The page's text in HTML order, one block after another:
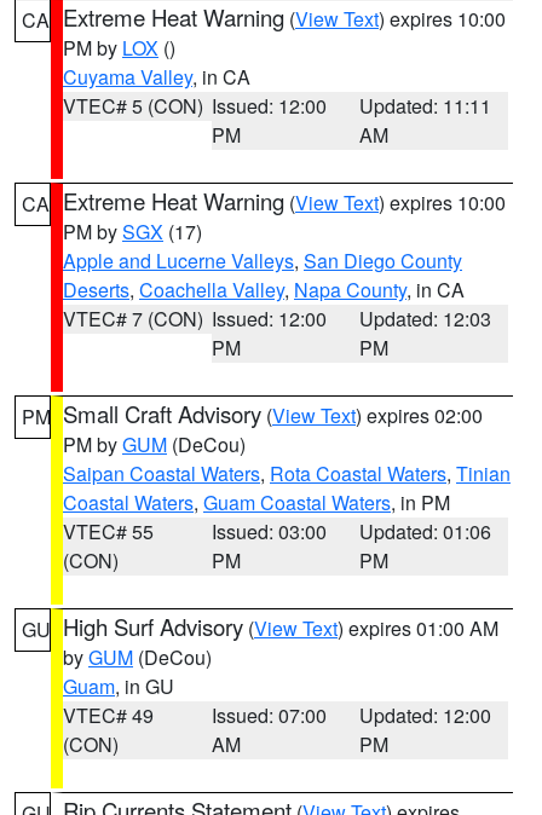
CA Extreme Heat Warning (View Text) expires 10:00
PM by LOX ()
Cuyama Valley, in CA
VTEC# 5 (CON) Issued: 12:00
PM
Updated: 11:11
AM
CA Extreme Heat Warning (View Text) expires 10:00
PM bySGX (17)
Apple and Lucerne Valleys, San Diego County
Deserts, Coachella Valley, Napa County, in CA
VTEC# 7 (CON) Issued: 12:00
PM
Updated: 12:03
PM
PM Small Craft Advisory (View Text) expires 02:00
PM byGUM (DeCou)
Saipan Coastal Waters, Rota Coastal Waters, Tinian
Coastal Waters, Guam Coastal Waters, in PM
VTEC# 55
(CON)
Issued: 03:00
PM
Updated: 01:06
PM
GU High Surf Advisory (View Text) expires 01:00 AM
byGUM (DeCou)
Guam, in GU
VTEC# 49
(CON)
Issued: 07:00
AM
Updated: 12:00
PM